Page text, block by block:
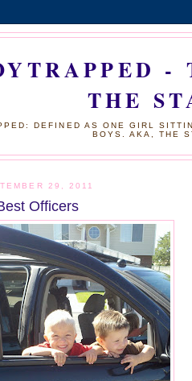
-
THE
DEFINED AS ONE GIRL
BOYS. AKA, THE
29, 2011
Officers